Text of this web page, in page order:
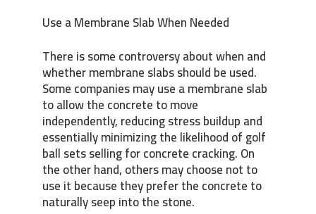
Use a Membrane Slab When Needed
There is some controversy about when and
whether membrane slabs should be used.
Some companies may use a membrane slab
to allow the concrete to move
independently, reducing stress buildup and
essentially minimizing the likelihood of golf
ball sets selling for concrete cracking. On
the other hand, others may choose not to
use it because they prefer the concrete to
naturally seep into the stone.